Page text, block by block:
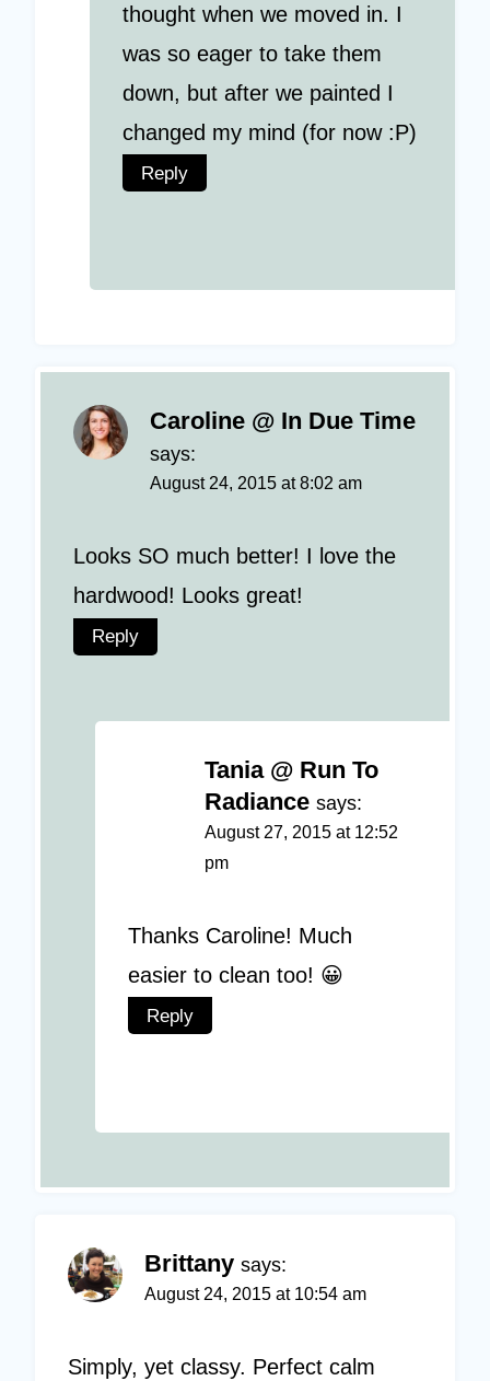
thought when we moved in. I
was so eager to take them
down, but after we painted I
changed my mind (for now :P)
Reply
Caroline @ In Due Time
says:
August 24, 2015 at 8:02 am
Looks SO much better! I love the
hardwood! Looks great!
Reply
Tania @ Run To
Radiance says:
August 27, 2015 at 12:52
pm
Thanks Caroline! Much
easier to clean too! 😀
Reply
Brittany says:
August 24, 2015 at 10:54 am
Simply, yet classy. Perfect calm